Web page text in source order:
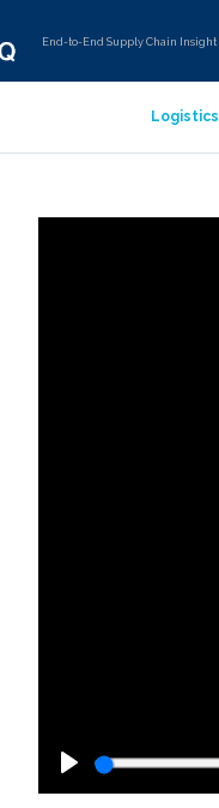
End-to-End Supply Chain Insight
Logistics